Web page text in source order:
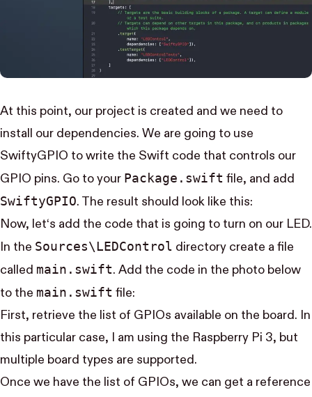
At this point, our project is created and we need to
install our dependencies. We are going to use
SwiftyGPIO to write the Swift code that controls our
GPIO pins. Go to your Package.swift file, and add
Swifty​GPIO. The result should look like this:
Now, let‘s add the code that is going to turn on our LED.
In the Sources\LED​Control directory create a file
called main.swift. Add the code in the photo below
to the main.swift file:
First, retrieve the list of GPIOs available on the board. In
this particular case, I am using the Raspberry Pi 3, but
multiple board types are supported.
Once we have the list of GPIOs, we can get a reference